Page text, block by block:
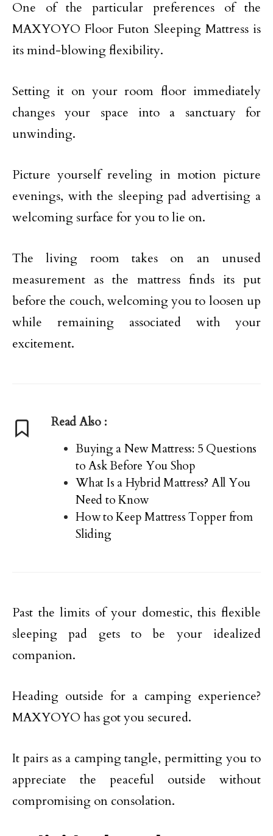
One of the particular preferences of the
MAXYOYO Floor Futon Sleeping Mattress is
its mind-blowing flexibility.
Setting it on your room floor immediately
changes your space into a sanctuary for
unwinding.
Picture yourself reveling in motion picture
evenings, with the sleeping pad advertising a
welcoming surface for you to lie on.
The living room takes on an unused
measurement as the mattress finds its put
before the couch, welcoming you to loosen up
while remaining associated with your
excitement.
Read Also :
Buying a New Mattress: 5 Questions
to Ask Before You Shop
What Is a Hybrid Mattress? All You
Need to Know
How to Keep Mattress Topper from
Sliding
Past the limits of your domestic, this flexible
sleeping pad gets to be your idealized
companion.
Heading outside for a camping experience?
MAXYOYO has got you secured.
It pairs as a camping tangle, permitting you to
appreciate the peaceful outside without
compromising on consolation.